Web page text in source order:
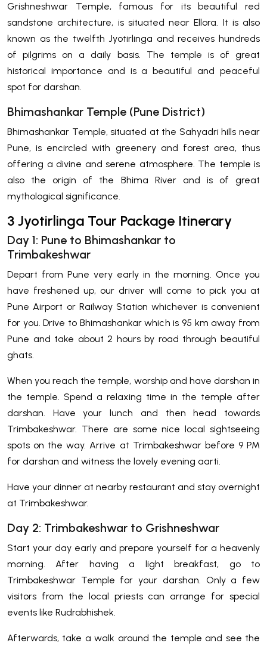
Grishneshwar Temple, famous for its beautiful red
sandstone architecture, is situated near Ellora. It is also
known as the twelfth Jyotirlinga and receives hundreds
of pilgrims on a daily basis. The temple is of great
historical importance and is a beautiful and peaceful
spot for darshan.
Bhimashankar Temple (Pune District)
Bhimashankar Temple, situated at the Sahyadri hills near
Pune, is encircled with greenery and forest area, thus
offering a divine and serene atmosphere. The temple is
also the origin of the Bhima River and is of great
mythological significance.
3 Jyotirlinga Tour Package Itinerary
Day 1: Pune to Bhimashankar to
Trimbakeshwar
Depart from Pune very early in the morning. Once you
have freshened up, our driver will come to pick you at
Pune Airport or Railway Station whichever is convenient
for you. Drive to Bhimashankar which is 95 km away from
Pune and take about 2 hours by road through beautiful
ghats.
When you reach the temple, worship and have darshan in
the temple. Spend a relaxing time in the temple after
darshan. Have your lunch and then head towards
Trimbakeshwar. There are some nice local sightseeing
spots on the way. Arrive at Trimbakeshwar before 9 PM
for darshan and witness the lovely evening aarti.
Have your dinner at nearby restaurant and stay overnight
at Trimbakeshwar.
Day 2: Trimbakeshwar to Grishneshwar
Start your day early and prepare yourself for a heavenly
morning. After having a light breakfast, go to
Trimbakeshwar Temple for your darshan. Only a few
visitors from the local priests can arrange for special
events like Rudrabhishek.
Afterwards, take a walk around the temple and see the